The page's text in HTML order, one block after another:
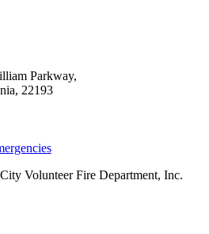
Parkway,
22193
Volunteer Fire Department, Inc.